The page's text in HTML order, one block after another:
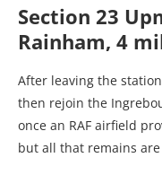
Section 23
Rainham, 4
After leaving the
then rejoin the
once an RAF airfield
but all that remains